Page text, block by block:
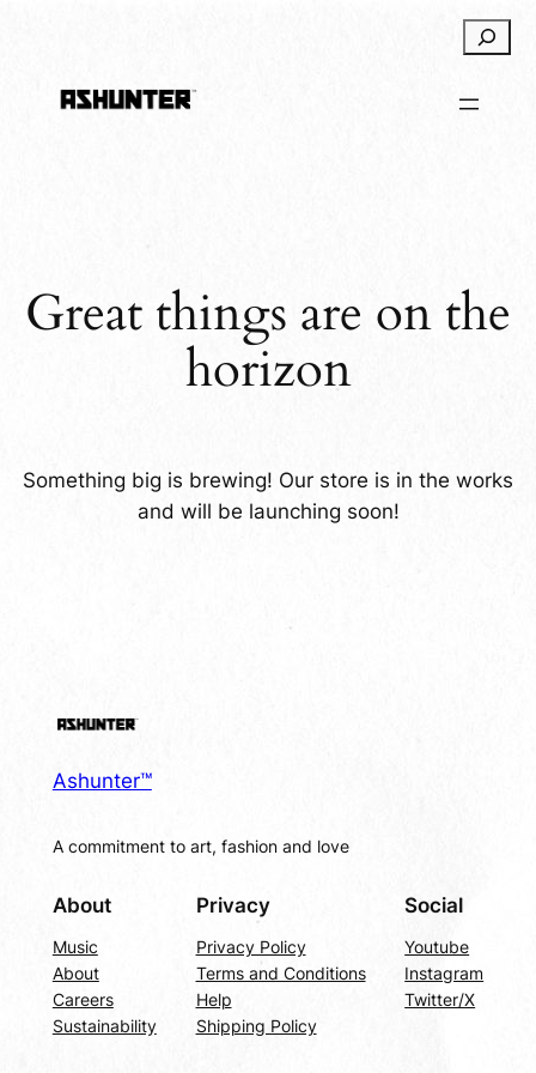
Search
Great things are on the
horizon
Something big is brewing! Our store is in the works
and will be launching soon!
Ashunter™
A commitment to art, fashion and love
About
Music
About
Careers
Sustainability
Privacy
Privacy Policy
Terms and Conditions
Help
Shipping Policy
Social
Youtube
Instagram
Twitter/X